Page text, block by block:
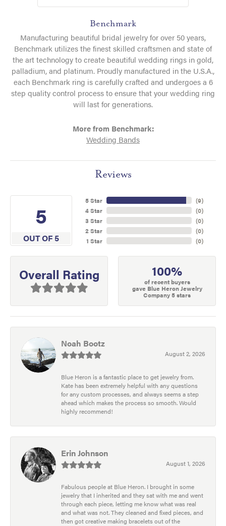
Benchmark
Manufacturing beautiful bridal jewelry for over 50 years,
Benchmark utilizes the finest skilled craftsmen and state of
the art technology to create beautiful wedding rings in gold,
palladium, and platinum. Proudly manufactured in the U.S.A.,
each Benchmark ring is carefully crafted and undergoes a 6
step quality control process to ensure that your wedding ring
will last for generations.
More from Benchmark:
Wedding Bands
Reviews
5
OUT OF 5
5 Star
4 Star
3 Star
2 Star
1 Star
(9)
(0)
(0)
(0)
(0)
Overall Rating 100%
of recent buyers
gave Blue Heron Jewelry
Company 5 stars
Noah Bootz
August 2, 2026
Blue Heron is a fantastic place to get jewelry from.
Kate has been extremely helpful with any questions
for any custom processes, and always seems a step
ahead which makes the process so smooth. Would
highly recommend!
Erin Johnson
August 1, 2026
Fabulous people at Blue Heron. I brought in some
jewelry that I inherited and they sat with me and went
through each piece, letting me know what was real
and what was not. They cleaned and fixed pieces, and
then got creative making bracelets out of the